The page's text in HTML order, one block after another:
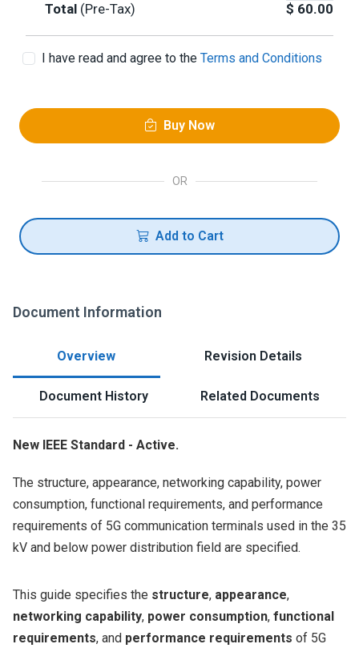
Total (Pre-Tax) $ 60.00
I have read and agree to the Terms and Conditions
Buy Now
OR
Add to Cart
Document Information
Overview Revision Details
Document History Related Documents
New IEEE Standard - Active.
The structure, appearance, networking capability, power
consumption, functional requirements, and performance
requirements of 5G communication terminals used in the 35
kV and below power distribution field are specified.
This guide specifies the structure, appearance,
networking capability, power consumption, functional
requirements, and performance requirements of 5G